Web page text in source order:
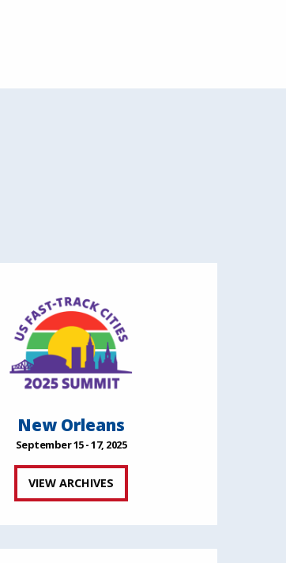
New Orleans
September 15 - 17, 2025
VIEW ARCHIVES